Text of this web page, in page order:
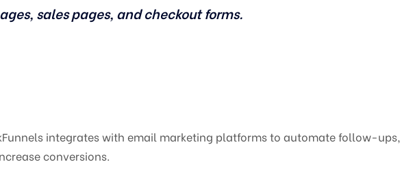
sales pages, and checkout forms.
integrates with email marketing platforms to automate follow-ups,
conversions.